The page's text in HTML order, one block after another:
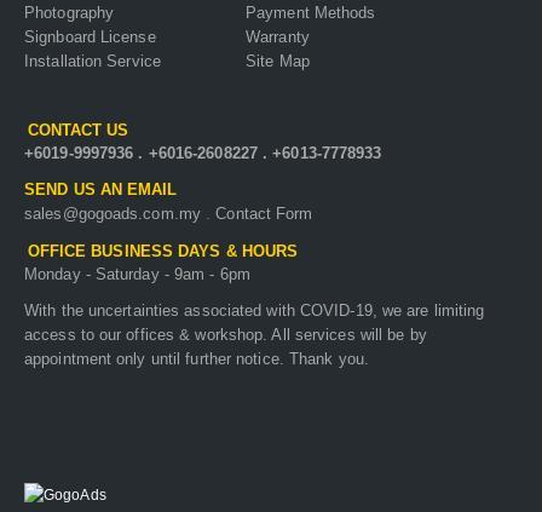
Photography
Signboard License
Installation Service
Payment Methods
Warranty
Site Map
CONTACT US
+6019-9997936 . +6016-2608227.+6013-7778933
SEND US AN EMAIL
sales@gogoads.com.my . Contact Form
OFFICE BUSINESS DAYS & HOURS
Monday - Saturday - 9am - 6pm
With the uncertainties associated with COVID-19, we are limiting
access to our offices & workshop. All services will be by
appointment only until further notice. Thank you.